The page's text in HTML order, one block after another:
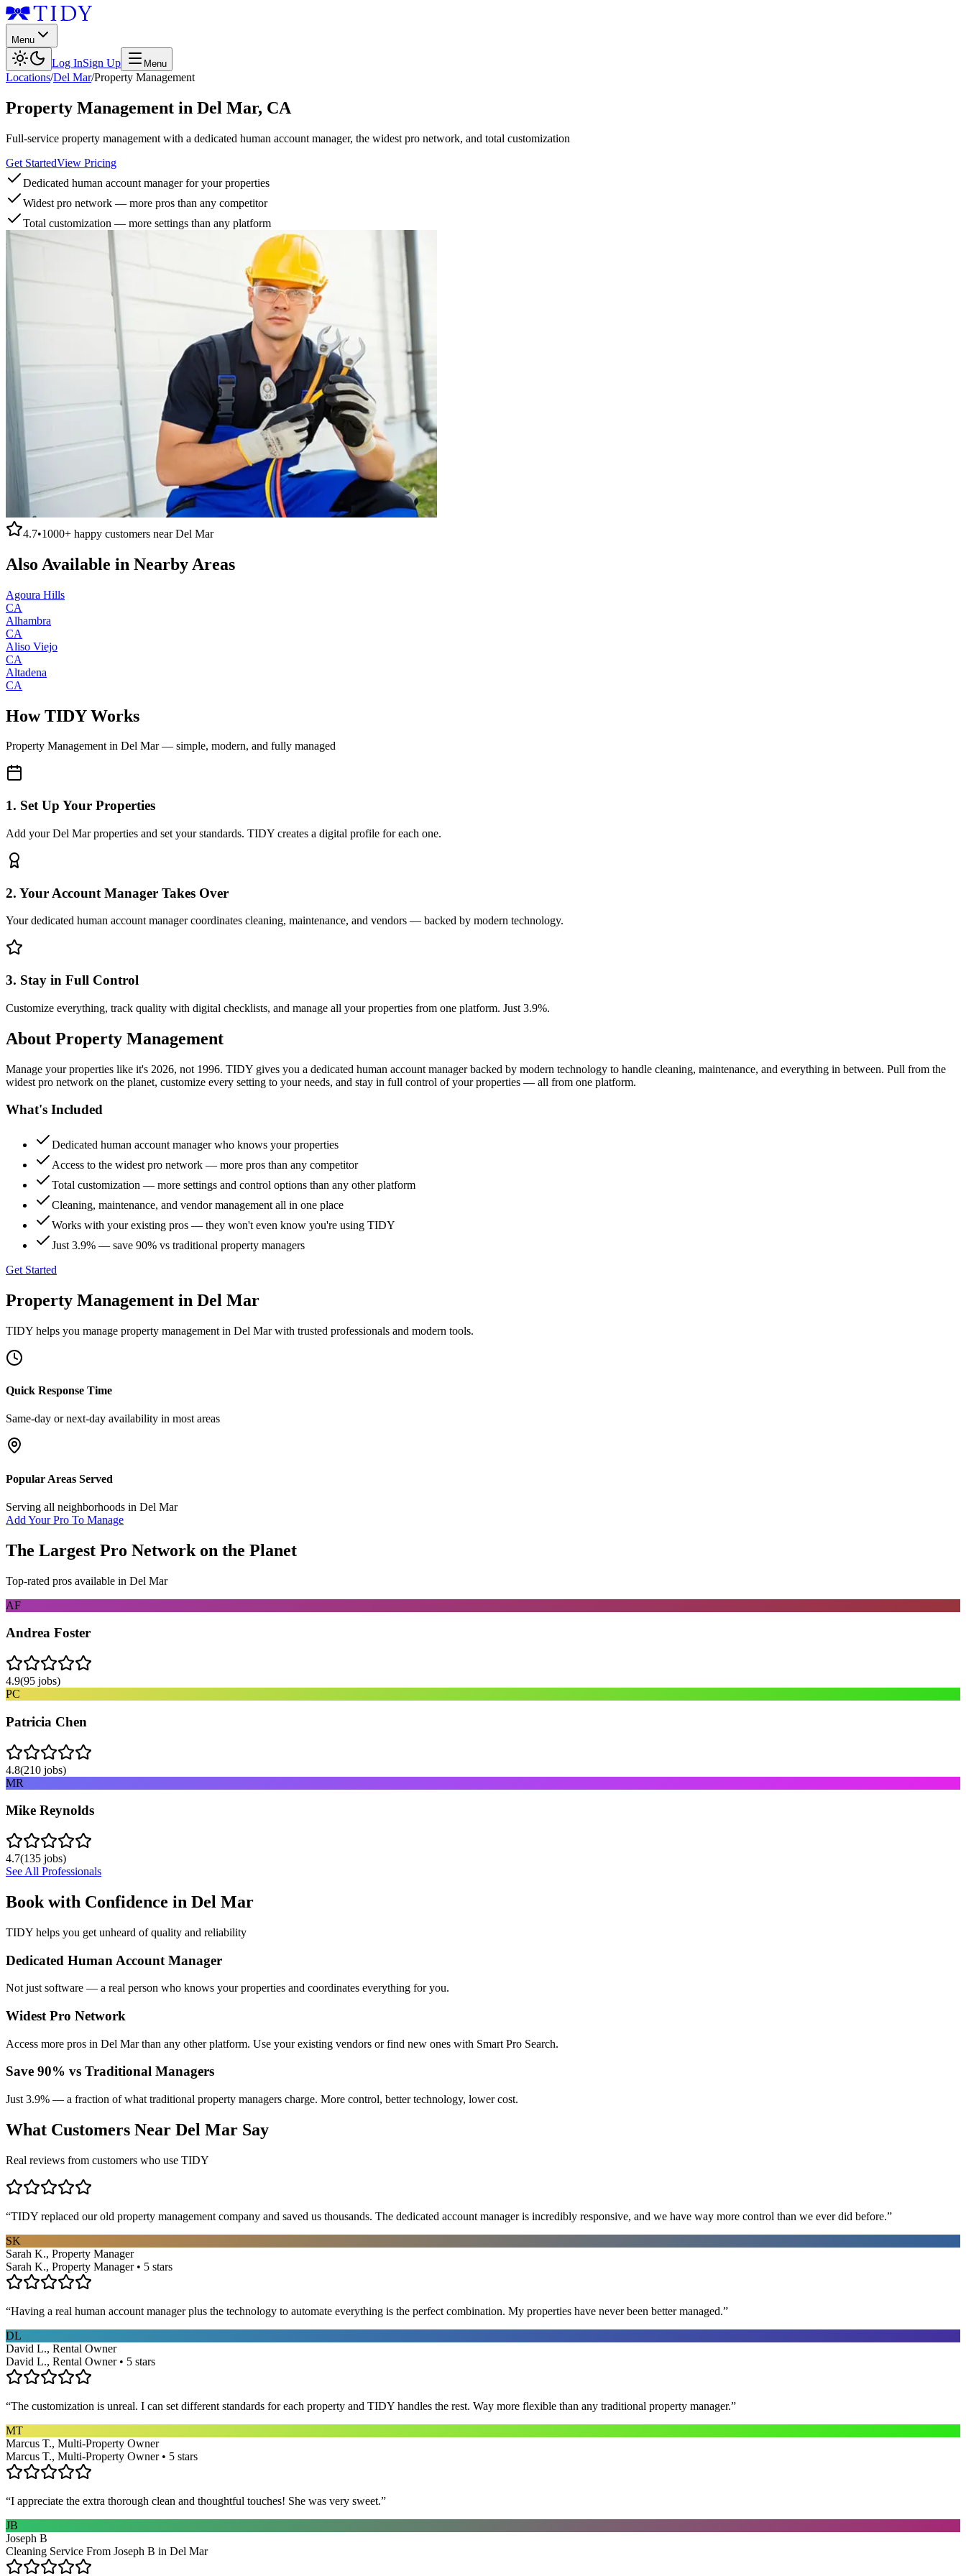
Menu
Log InSign Up Menu
Locations/Del Mar/Property Management
Property Management in Del Mar, CA
Full-service property management with a dedicated human account manager, the widest pro network, and total customization
Get StartedView Pricing
Dedicated human account manager for your properties
Widest pro network — more pros than any competitor
Total customization — more settings than any platform
4.7•1000+ happy customers nearDel Mar
Also Available in Nearby Areas
Agoura Hills
CA
Alhambra
CA
Aliso Viejo
CA
Altadena
CA
How TIDY Works
Property Managementin Del Mar— simple, modern, and fully managed
1. Set Up Your Properties
Add your Del Mar properties and set your standards. TIDY creates a digital profile for each one.
2. Your Account Manager Takes Over
Your dedicated human account manager coordinates cleaning, maintenance, and vendors — backed by modern technology.
3. Stay in Full Control
Customize everything, track quality with digital checklists, and manage all your properties from one platform. Just 3.9%.
About Property Management
Manage your properties like it's 2026, not 1996. TIDY gives you a dedicated human account manager backed by modern technology to handle cleaning, maintenance, and everything in between. Pull from the
widest pro network on the planet, customize every setting to your needs, and stay in full control of your properties — all from one platform.
What's Included
Dedicated human account manager who knows your properties
Access to the widest pro network — more pros than any competitor
Total customization — more settings and control options than any other platform
Cleaning, maintenance, and vendor management all in one place
Works with your existing pros — they won't even know you're using TIDY
Just 3.9% — save 90% vs traditional property managers
Get Started
Property Management in Del Mar
TIDY helps you manage property management in Del Marwith trusted professionals and modern tools.
Quick Response Time
Same-day or next-day availability in most areas
Popular Areas Served
Serving all neighborhoods in Del Mar
Add Your Pro To Manage
The Largest Pro Network on the Planet
Top-rated pros available in Del Mar
AF
Andrea Foster
4.9(95 jobs)
PC
Patricia Chen
4.8(210 jobs)
MR
Mike Reynolds
4.7(135 jobs)
See All Professionals
Book with Confidence in Del Mar
TIDY helps you get unheard of quality and reliability
Dedicated Human Account Manager
Not just software — a real person who knows your properties and coordinates everything for you.
Widest Pro Network
Access more pros in Del Mar than any other platform. Use your existing vendors or find new ones with Smart Pro Search.
Save 90% vs Traditional Managers
Just 3.9% — a fraction of what traditional property managers charge. More control, better technology, lower cost.
What Customers Near Del Mar Say
Real reviews from customers who use TIDY
“TIDY replaced our old property management company and saved us thousands. The dedicated account manager is incredibly responsive, and we have way more control than we ever did before.”
SK
Sarah K., Property Manager
Sarah K., Property Manager • 5 stars
“Having a real human account manager plus the technology to automate everything is the perfect combination. My properties have never been better managed.”
DL
David L., Rental Owner
David L., Rental Owner • 5 stars
“The customization is unreal. I can set different standards for each property and TIDY handles the rest. Way more flexible than any traditional property manager.”
MT
Marcus T., Multi-Property Owner
Marcus T., Multi-Property Owner • 5 stars
“I appreciate the extra thorough clean and thoughtful touches! She was very sweet.”
JB
Joseph B
Cleaning Service From Joseph B in Del Mar